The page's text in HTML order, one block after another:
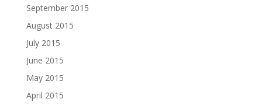
September 2015
August 2015
July 2015
June 2015
May 2015
April 2015